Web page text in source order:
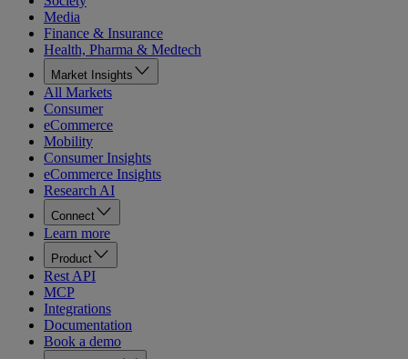
Media
Finance & Insurance
Health, Pharma & Medtech
Market Insights
All Markets
Consumer
eCommerce
Mobility
Consumer Insights
eCommerce Insights
Research AI
Connect
Learn more
Product
Rest API
MCP
Integrations
Documentation
Book a demo